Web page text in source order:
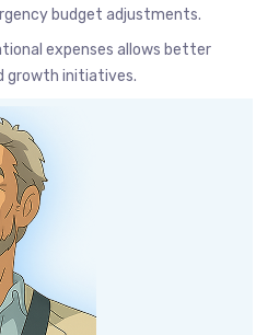
budget adjustments.
expenses allows better
growth initiatives.